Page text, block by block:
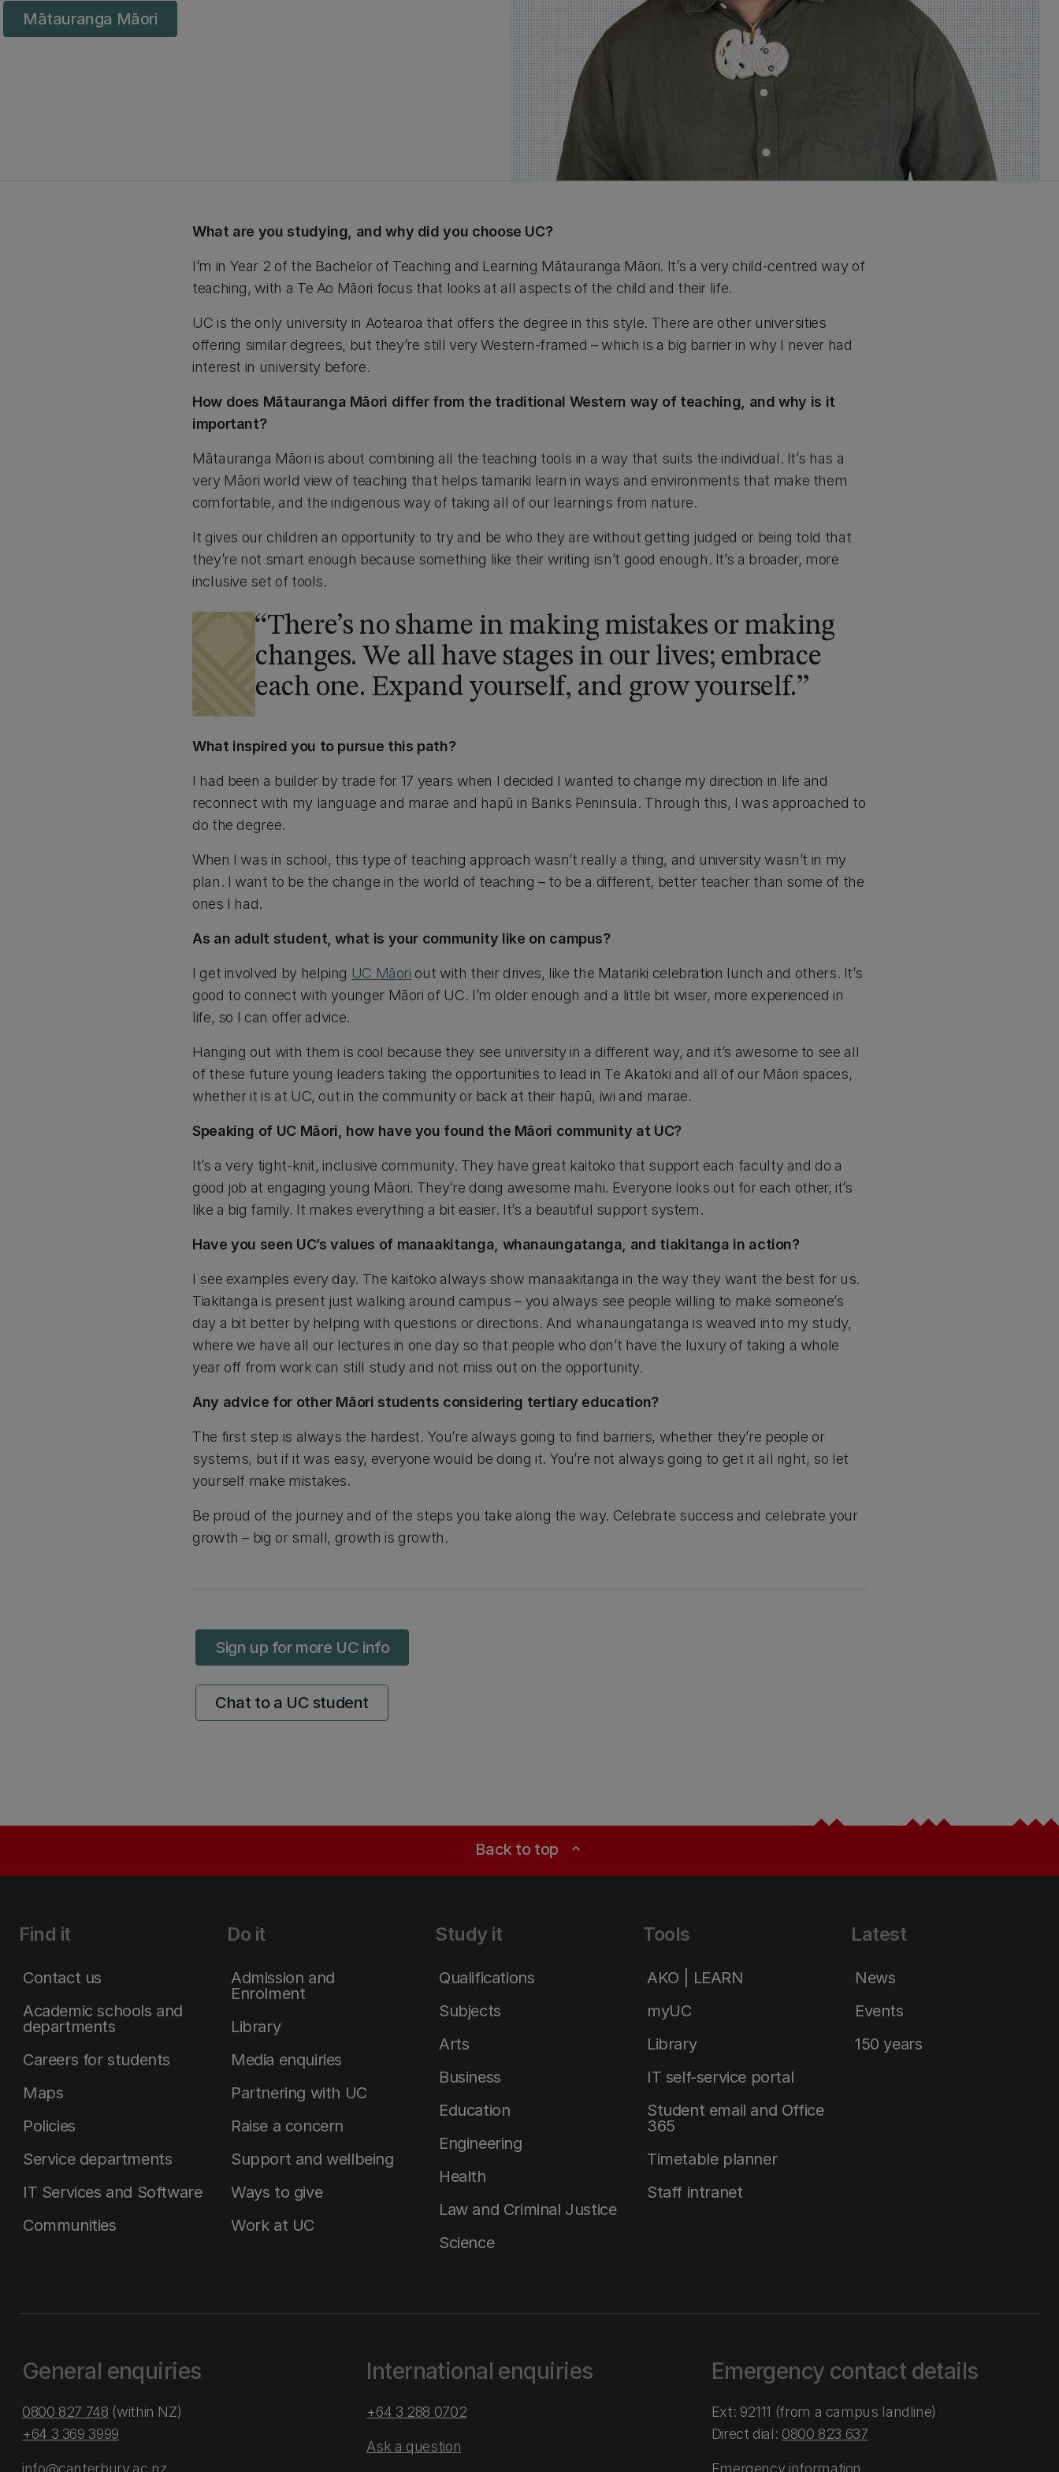
Mātauranga Māori
What are you studying, and why did you choose UC?
I’m in Year 2 of the Bachelor of Teaching and Learning Mātauranga Māori. It’s a very child-centred way of
teaching, with a Te Ao Māori focus that looks at all aspects of the child and their life.
UC is the only university in Aotearoa that offers the degree in this style. There are other universities
offering similar degrees, but they’re still very Western-framed – which is a big barrier in why I never had
interest in university before.
How does Mātauranga Māori differ from the traditional Western way of teaching, and why is it
important?
Mātauranga Māori is about combining all the teaching tools in a way that suits the individual. It’s has a
very Māori world view of teaching that helps tamariki learn in ways and environments that make them
comfortable, and the indigenous way of taking all of our learnings from nature.
It gives our children an opportunity to try and be who they are without getting judged or being told that
they’re not smart enough because something like their writing isn’t good enough. It’s a broader, more
inclusive set of tools.
There’s no shame in making mistakes or making
changes. We all have stages in our lives; embrace
each one. Expand yourself, and grow yourself.
What inspired you to pursue this path?
I had been a builder by trade for 17 years when I decided I wanted to change my direction in life and
reconnect with my language and marae and hapū in Banks Peninsula. Through this, I was approached to
do the degree.
When I was in school, this type of teaching approach wasn’t really a thing, and university wasn’t in my
plan. I want to be the change in the world of teaching – to be a different, better teacher than some of the
ones I had.
As an adult student, what is your community like on campus?
I get involved by helping UC Māori out with their drives, like the Matariki celebration lunch and others. It’s
good to connect with younger Māori of UC. I’m older enough and a little bit wiser, more experienced in
life, so I can offer advice.
Hanging out with them is cool because they see university in a different way, and it’s awesome to see all
of these future young leaders taking the opportunities to lead in Te Akatoki and all of our Māori spaces,
whether it is at UC, out in the community or back at their hapū, iwi and marae.
Speaking of UC Māori, how have you found the Māori community at UC?
It’s a very tight-knit, inclusive community. They have great kaitoko that support each faculty and do a
good job at engaging young Māori. They’re doing awesome mahi. Everyone looks out for each other, it’s
like a big family. It makes everything a bit easier. It’s a beautiful support system.
Have you seen UC’s values of manaakitanga, whanaungatanga, and tiakitanga in action?
I see examples every day. The kaitoko always show manaakitanga in the way they want the best for us.
Tiakitanga is present just walking around campus – you always see people willing to make someone’s
day a bit better by helping with questions or directions. And whanaungatanga is weaved into my study,
where we have all our lectures in one day so that people who don’t have the luxury of taking a whole
year off from work can still study and not miss out on the opportunity.
Any advice for other Māori students considering tertiary education?
The first step is always the hardest. You’re always going to find barriers, whether they’re people or
systems, but if it was easy, everyone would be doing it. You’re not always going to get it all right, so let
yourself make mistakes.
Be proud of the journey and of the steps you take along the way. Celebrate success and celebrate your
growth – big or small, growth is growth.
Sign up for more UC info
Chat to a UC student
Back to top expand_less
Find it
Contact us
Academic schools and
departments
Careers for students
Maps
Policies
Service departments
IT Services and Software
Communities
Do it
Admission and
Enrolment
Library
Media enquiries
Partnering with UC
Raise a concern
Support and wellbeing
Ways to give
Work at UC
Study it
Qualifications
Subjects
Arts
Business
Education
Engineering
Health
Law and Criminal Justice
Science
Tools
AKO | LEARN
myUC
Library
IT self-service portal
Student email and Office
365
Timetable planner
Staff intranet
Latest
News
Events
150 years
General enquiries
0800 827 748 (within NZ)
+64 3 369 3999
info@canterbury.ac.nz
International enquiries
+64 3 288 0702
Ask a question
Emergency contact details
Ext: 92111 (from a campus landline)
Direct dial: 0800 823 637
Emergency information